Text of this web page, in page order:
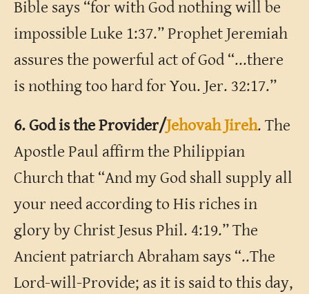
Bible says “for with God nothing will be
impossible Luke 1:37.” Prophet Jeremiah
assures the powerful act of God “...there
is nothing too hard for You. Jer. 32:17.”
6. God is the Provider/Jehovah Jireh. The
Apostle Paul affirm the Philippian
Church that “And my God shall supply all
your need according to His riches in
glory by Christ Jesus Phil. 4:19.” The
Ancient patriarch Abraham says “..The
Lord-will-Provide; as it is said to this day,